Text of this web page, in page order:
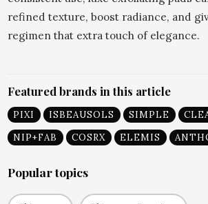
refined texture, boost radiance, and
regimen that extra touch of elegance.
Featured brands in this article
PIXI ISBEAUSOLS SIMPLE
NIP+FAB
COSRX ELEMIS
Popular topics